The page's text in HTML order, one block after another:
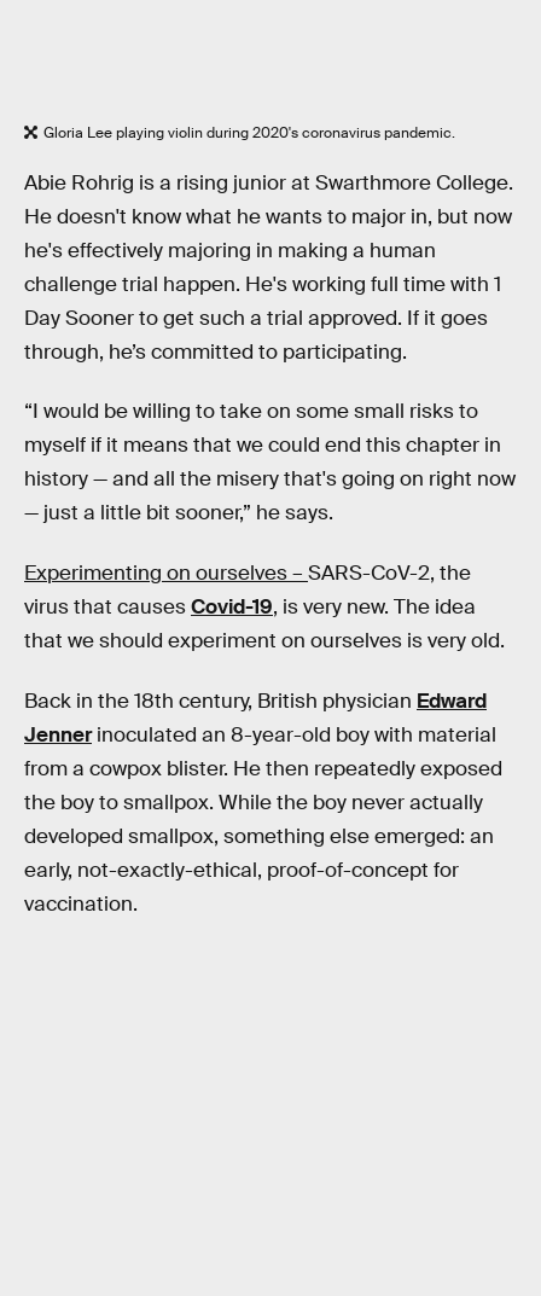
Gloria Lee playing violin during 2020's coronavirus pandemic.
Abie Rohrig is a rising junior at Swarthmore College.
He doesn't know what he wants to major in, but now
he's effectively majoring in making a human
challenge trial happen. He's working full time with 1
Day Sooner to get such a trial approved. If it goes
through, he’s committed to participating.
“I would be willing to take on some small risks to
myself if it means that we could end this chapter in
history — and all the misery that's going on right now
— just a little bit sooner,” he says.
Experimenting on ourselves – SARS-CoV-2, the
virus that causesCovid-19, is very new. The idea
that we should experiment on ourselves is very old.
Back in the 18th century, British physician Edward
Jennerinoculated an 8-year-old boy with material
from a cowpox blister. He then repeatedly exposed
the boy to smallpox. While the boy never actually
developed smallpox, something else emerged: an
early, not-exactly-ethical, proof-of-concept for
vaccination.